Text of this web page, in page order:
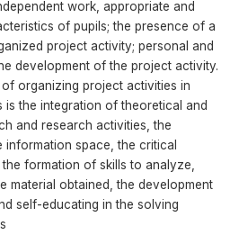
work, appropriate and
of pupils; the presence of a
project activity; personal and
development of the project activity.
organizing project activities in
is the integration of theoretical and
and research activities, the
information space, the critical
formation of skills to analyze,
material obtained, the development
self-educating in the solving